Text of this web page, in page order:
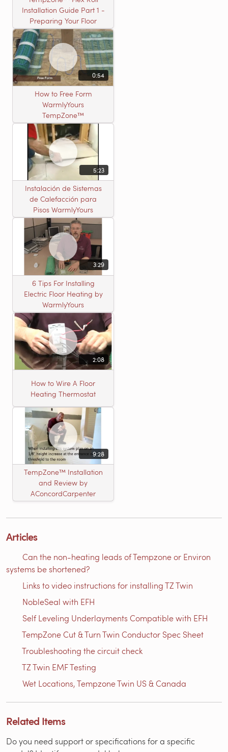
Installation Guide Part 1 -
Preparing Your Floor
0:54
How to Free Form
WarmlyYours
TempZone™
5:23
Instalación de Sistemas
de Calefacción para
Pisos WarmlyYours
3:29
6 Tips For Installing
Electric Floor Heating by
WarmlyYours
2:08
How to Wire A Floor
Heating Thermostat
9:28
TempZone™ Installation
and Review by
AConcordCarpenter
Articles
Can the non-heating leads of Tempzone or Environ
systems be shortened?
Links to video instructions for installing TZ Twin
NobleSeal with EFH
Self Leveling Underlayments Compatible with EFH
TempZone Cut & Turn Twin Conductor Spec Sheet
Troubleshooting the circuit check
TZ Twin EMF Testing
Wet Locations, Tempzone Twin US & Canada
Related Items
Do you need support or specifications for a specific